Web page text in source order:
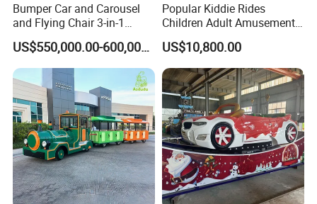
Bumper Car and Carousel
and Flying Chair 3-in-1
Amusement Park Attraction
2020 New Design Rides
US$550,000.00-600,000.00
Popular Kiddie Rides
Children Adult Amusement
Park Ride Electric Trackless
Train
US$10,800.00